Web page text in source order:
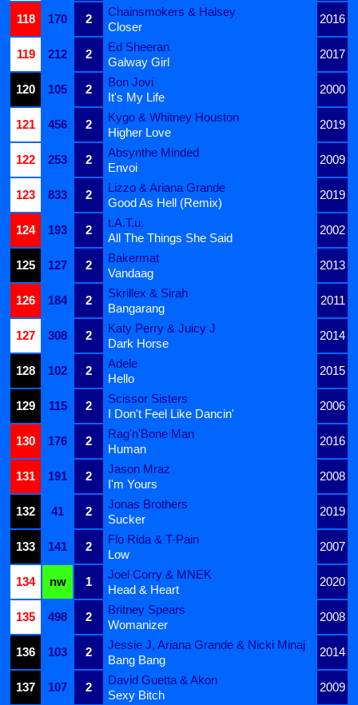
118
170 2
Chainsmokers & Halsey
2016
Closer
119
212 2
Ed Sheeran
2017
Galway Girl
120
105 2
Bon Jovi
2000
It's My Life
121
456 2
Kygo & Whitney Houston
2019
Higher Love
122
253 2
Absynthe Minded
2009
Envoi
123
833 2
Lizzo & Ariana Grande
2019
Good As Hell (Remix)
124
193 2
t.A.T.u.
2002
All The Things She Said
125
127 2
Bakermat
2013
Vandaag
126
184 2
Skrillex & Sirah
2011
Bangarang
127
308 2
Katy Perry & Juicy J
2014
Dark Horse
128
102 2
Adele
2015
Hello
129
115 2
Scissor Sisters
2006
I Don't Feel Like Dancin'
130
176 2
Rag'n'Bone Man
2016
Human
131
191 2
Jason Mraz
2008
I'm Yours
132
41 2
Jonas Brothers
2019
Sucker
133
141 2
Flo Rida & T-Pain
2007
Low
134
nw 1
Joel Corry & MNEK
2020
Head & Heart
135
498 2
Britney Spears
2008
Womanizer
136
103 2
Jessie J, Ariana Grande & Nicki Minaj
2014
Bang Bang
137
107 2
David Guetta & Akon
2009
Sexy Bitch